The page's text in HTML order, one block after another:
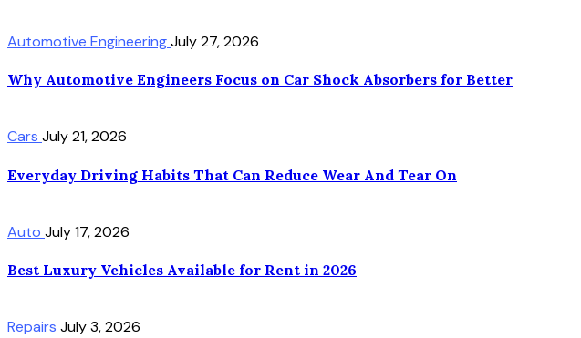
Automotive EngineeringJuly 27, 2026
Why Automotive Engineers Focus on Car Shock Absorbers for Better
Cars July 21, 2026
Everyday Driving Habits That Can Reduce Wear And Tear On
Auto July 17, 2026
Best Luxury Vehicles Available for Rent in 2026
Repairs July 3, 2026